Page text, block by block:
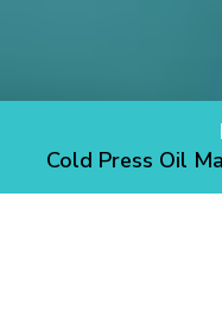
Cold Press Oil